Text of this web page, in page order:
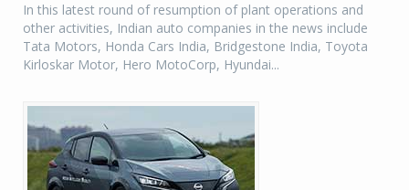
In this latest round of resumption of plant operations and
other activities, Indian auto companies in the news include
Tata Motors, Honda Cars India, Bridgestone India, Toyota
Kirloskar Motor, Hero MotoCorp, Hyundai...